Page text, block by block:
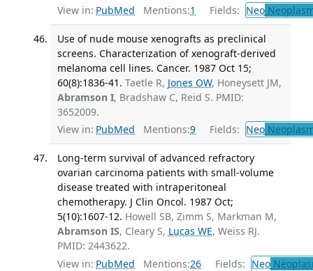
View in: PubMed Mentions:1 Fields: Neo
Use of nude mouse xenografts as preclinical
screens. Characterization of xenograft-derived
melanoma cell lines. Cancer. 1987 Oct 15;
60(8):1836-41. Taetle R, Jones OW, Honeysett JM,
Abramson I, Bradshaw C, Reid S. PMID:
3652009.
View in: PubMed Mentions:9 Fields: Neo
Long-term survival of advanced refractory
ovarian carcinoma patients with small-volume
disease treated with intraperitoneal
chemotherapy. J Clin Oncol. 1987 Oct;
5(10):1607-12. Howell SB, Zimm S, Markman M,
Abramson IS, Cleary S, Lucas WE, Weiss RJ.
PMID: 2443622.
View in: PubMed Mentions:26 Fields: Neo